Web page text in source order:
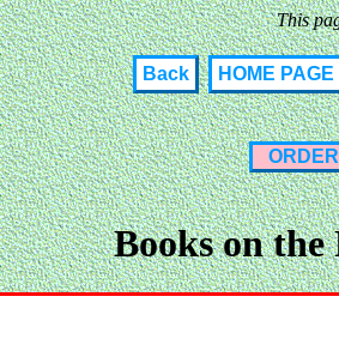
This
Back HOME PAGE
Books on